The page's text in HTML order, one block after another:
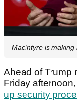
MacIntyre is making
Ahead of Trump
Friday
up security